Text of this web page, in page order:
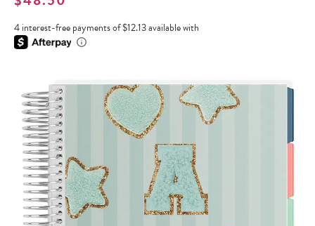
4 interest-free payments of $12.13 available with